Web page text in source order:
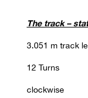
The track –
3.051 m track
12 Turns
clockwise